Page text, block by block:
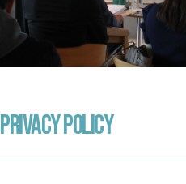
Privacy Policy